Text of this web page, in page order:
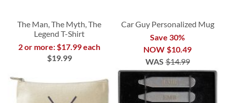
The Man, The Myth, The
Legend T-Shirt
2 or more: $17.99 each
$19.99
Car Guy Personalized Mug
Save 30%
NOW $10.49
WAS $14.99